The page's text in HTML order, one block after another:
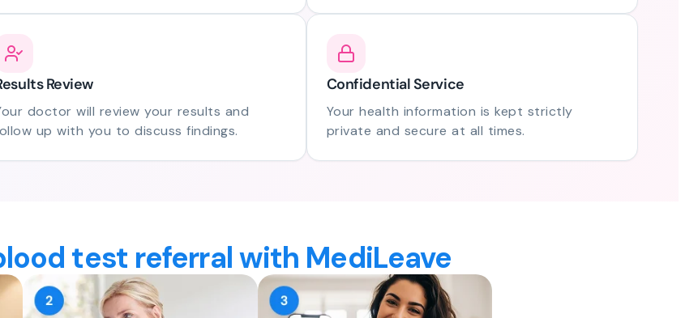
Review
doctor will review your results and
up with you to discuss findings.
Confidential Service
Your health information is kept strictly
private and secure at all times.
test referral with MediLeave